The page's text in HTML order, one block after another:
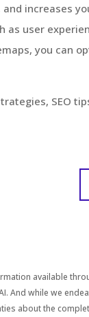
increases
as user
you can
SEO
available
And while we
about the